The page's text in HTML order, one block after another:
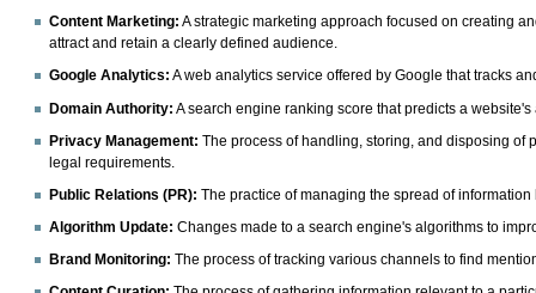
Content Marketing: A strategic marketing approach focused on creating
attract and retain a clearly defined audience.
Google Analytics: A web analytics service offered by Google that tracks
Domain Authority: A search engine ranking score that predicts a
Privacy Management: The process of handling, storing, and disposing of
legal requirements.
Public Relations (PR): The practice of managing the spread of
Algorithm Update: Changes made to a search engine's algorithms to
Brand Monitoring: The process of tracking various channels to find